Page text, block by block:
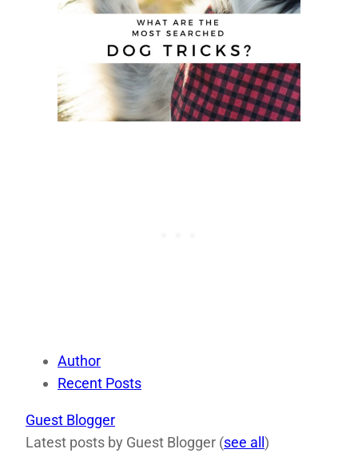
Author
Recent Posts
Guest Blogger
Latest posts by Guest Blogger (see all )